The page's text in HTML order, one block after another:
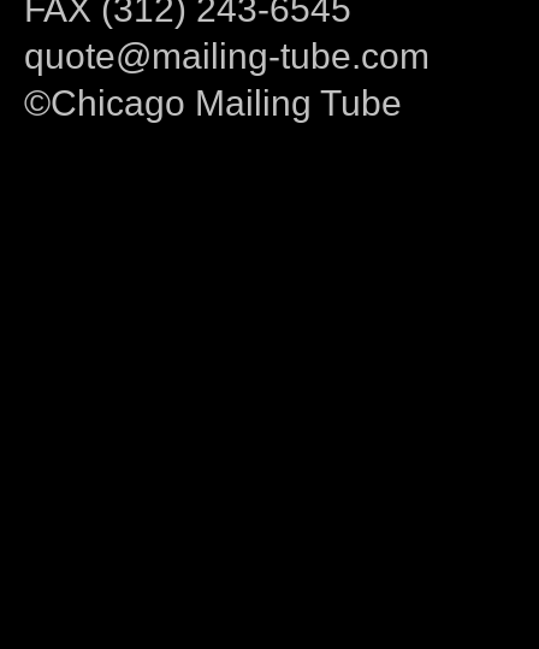
FAX (312) 243-6545
quote@mailing-tube.com
©Chicago Mailing Tube